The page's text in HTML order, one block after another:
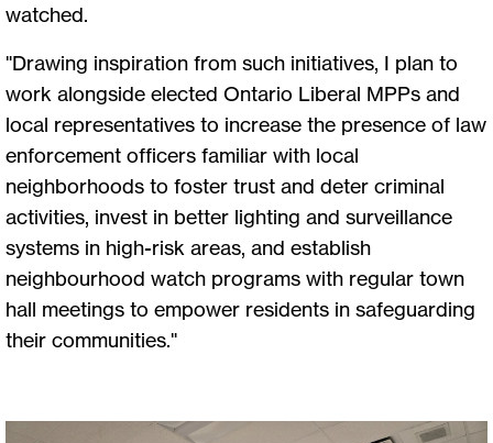
watched.
"Drawing inspiration from such initiatives, I plan to
work alongside elected Ontario Liberal MPPs and
local representatives to increase the presence of law
enforcement officers familiar with local
neighborhoods to foster trust and deter criminal
activities, invest in better lighting and surveillance
systems in high-risk areas, and establish
neighbourhood watch programs with regular town
hall meetings to empower residents in safeguarding
their communities."